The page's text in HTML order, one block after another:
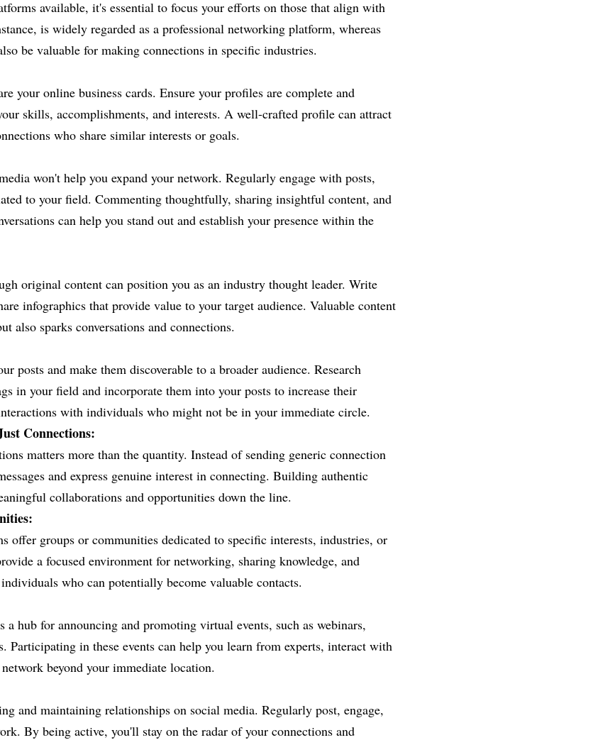
available, it's essential to focus your efforts on those that align with
is widely regarded as a professional networking platform, whereas
be valuable for making connections in specific industries.
your online business cards. Ensure your profiles are complete and
skills, accomplishments, and interests. A well-crafted profile can attract
who share similar interests or goals.
won't help you expand your network. Regularly engage with posts,
to your field. Commenting thoughtfully, sharing insightful content, and
can help you stand out and establish your presence within the
original content can position you as an industry thought leader. Write
infographics that provide value to your target audience. Valuable content
also sparks conversations and connections.
posts and make them discoverable to a broader audience. Research
in your field and incorporate them into your posts to increase their
with individuals who might not be in your immediate circle.
Connections:
matters more than the quantity. Instead of sending generic connection
and express genuine interest in connecting. Building authentic
collaborations and opportunities down the line.
offer groups or communities dedicated to specific interests, industries, or
a focused environment for networking, sharing knowledge, and
who can potentially become valuable contacts.
a hub for announcing and promoting virtual events, such as webinars,
Participating in these events can help you learn from experts, interact with
beyond your immediate location.
and maintaining relationships on social media. Regularly post, engage,
By being active, you'll stay on the radar of your connections and